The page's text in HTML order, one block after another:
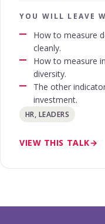
YOU WILL LEAVE
How to measure
cleanly.
How to measure
diversity.
The other
investment.
HR, LEADERS
VIEW THIS TALK